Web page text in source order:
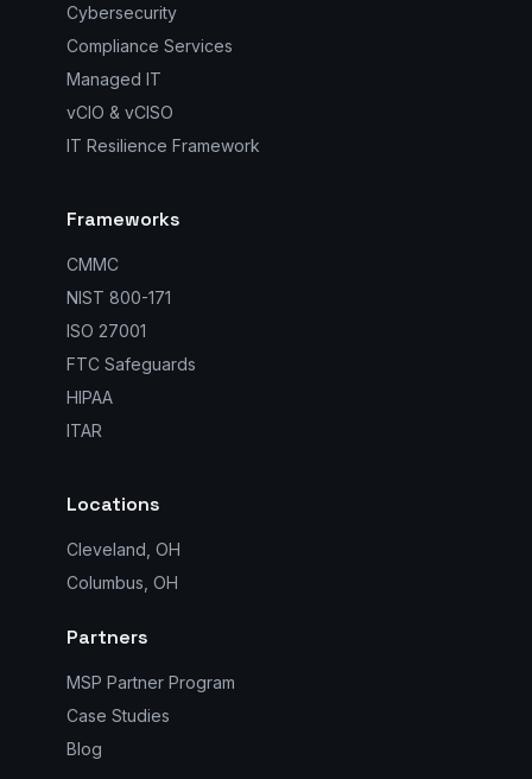
Cybersecurity
Compliance Services
Managed IT
vCIO & vCISO
IT Resilience Framework
Frameworks
CMMC
NIST 800-171
ISO 27001
FTC Safeguards
HIPAA
ITAR
Locations
Cleveland, OH
Columbus, OH
Partners
MSP Partner Program
Case Studies
Blog